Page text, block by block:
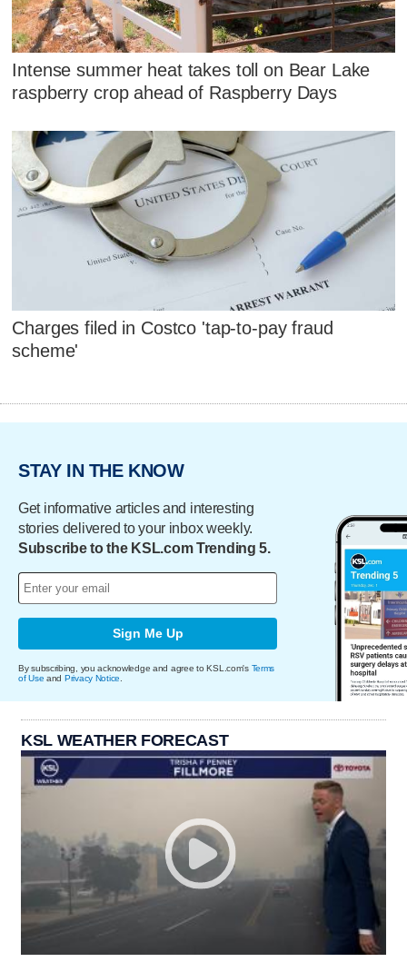
Intense summer heat takes toll on Bear Lake
raspberry crop ahead of Raspberry Days
Charges filed in Costco 'tap-to-pay fraud
scheme'
STAY IN THE KNOW
Get informative articles and interesting
stories delivered to your inbox weekly.
Subscribe to the KSL.com Trending 5.
Sign Me Up
By subscribing, you acknowledge and agree to KSL.com's Terms
of Use and Privacy Notice
KSL WEATHER FORECAST